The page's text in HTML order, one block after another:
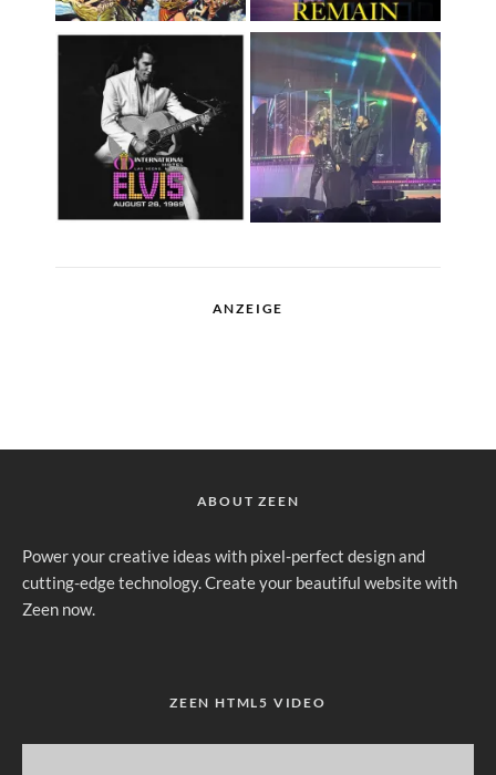
ANZEIGE
ABOUT ZEEN
Power your creative ideas with pixel-perfect design and
cutting-edge technology. Create your beautiful website with
Zeen now.
ZEEN HTML5 VIDEO